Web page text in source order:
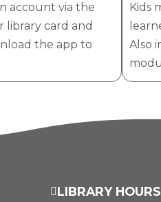
account via the
library card and
the app to
Kids
Also
 LIBRARY HOURS